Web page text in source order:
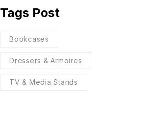
Tags Post
Bookcases
Dressers & Armoires
TV & Media Stands